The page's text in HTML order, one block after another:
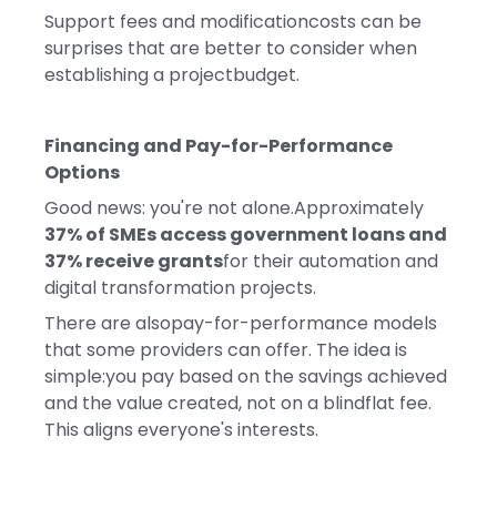
Support fees and modificationcosts can be
surprises that are better to consider when
establishing a projectbudget.
Financing and Pay-for-Performance
Options
Good news: you're not alone.Approximately
37% of SMEs access government loans and
37% receive grantsfor their automation and
digital transformation projects.
There are alsopay-for-performance models
that some providers can offer. The idea is
simple:you pay based on the savings achieved
and the value created, not on a blindflat fee.
This aligns everyone's interests.